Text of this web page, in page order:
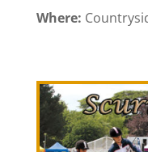
Where: